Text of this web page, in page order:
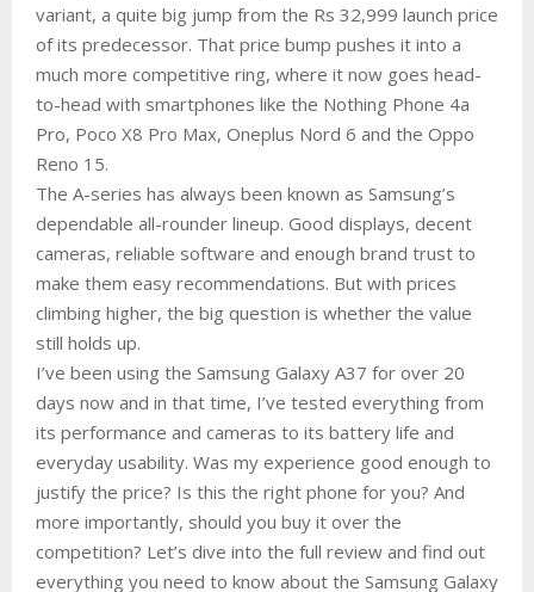
variant, a quite big jump from the Rs 32,999 launch price
of its predecessor. That price bump pushes it into a
much more competitive ring, where it now goes head-
to-head with smartphones like the Nothing Phone 4a
Pro, Poco X8 Pro Max, Oneplus Nord 6 and the Oppo
Reno 15.
The A-series has always been known as Samsung’s
dependable all-rounder lineup. Good displays, decent
cameras, reliable software and enough brand trust to
make them easy recommendations. But with prices
climbing higher, the big question is whether the value
still holds up.
I’ve been using the Samsung Galaxy A37 for over 20
days now and in that time, I’ve tested everything from
its performance and cameras to its battery life and
everyday usability. Was my experience good enough to
justify the price? Is this the right phone for you? And
more importantly, should you buy it over the
competition? Let’s dive into the full review and find out
everything you need to know about the Samsung Galaxy